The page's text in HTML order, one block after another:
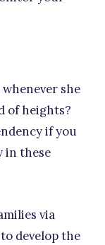
she
of heights?
if you
in these
via
develop the